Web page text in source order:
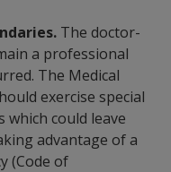
The doctor-
a professional
The Medical
exercise special
which could leave
advantage of a
(Code of